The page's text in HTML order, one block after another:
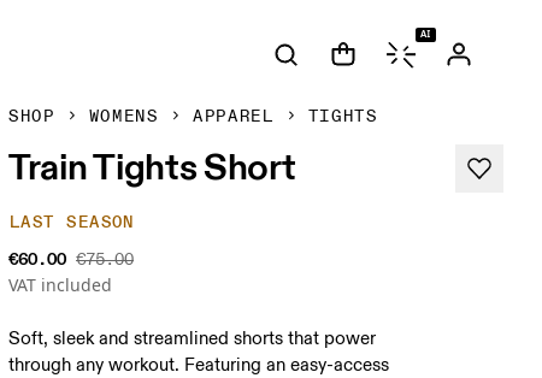
AI
SHOP WOMENS APPAREL TIGHTS
Train Tights Short
LAST SEASON
€60.00 €75.00
VAT included
Soft, sleek and streamlined shorts that power
through any workout. Featuring an easy-access